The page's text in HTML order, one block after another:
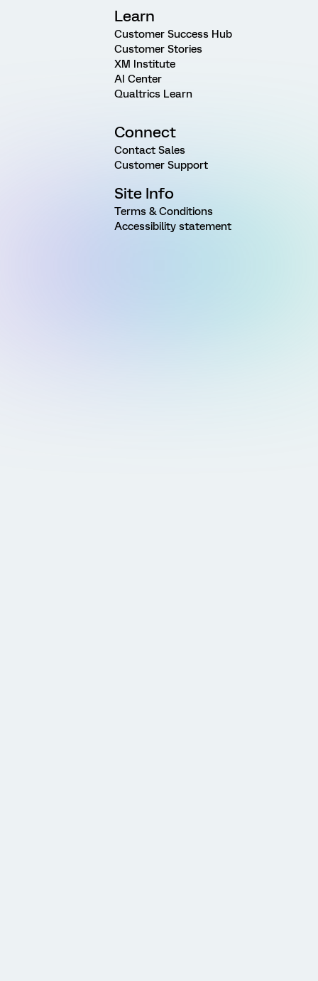
Learn
Customer Success Hub
Customer Stories
XM Institute
AI Center
Qualtrics Learn
Connect
Contact Sales
Customer Support
Site Info
Terms & Conditions
Accessibility statement